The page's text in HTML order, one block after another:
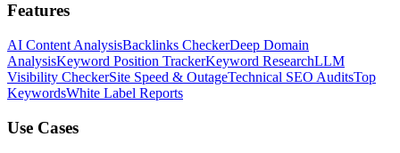
Features
AI Content AnalysisBacklinks CheckerDeep Domain
AnalysisKeyword Position TrackerKeyword ResearchLLM
Visibility CheckerSite Speed & OutageTechnical SEO AuditsTop
KeywordsWhite Label Reports
Use Cases